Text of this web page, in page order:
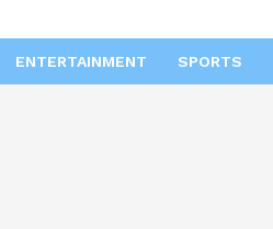
ENTERTAINMENT SPORTS